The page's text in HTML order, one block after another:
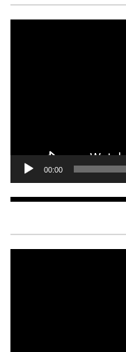
00:00